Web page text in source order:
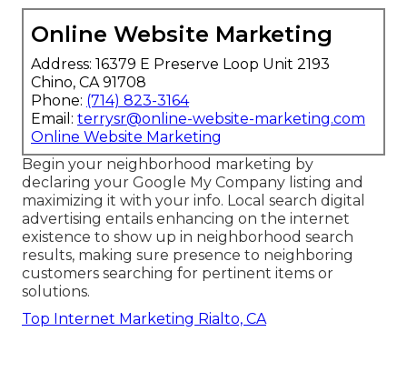
Online Website Marketing
Address: 16379 E Preserve Loop Unit 2193
Chino, CA 91708
Phone: (714) 823-3164
Email: terrysr@online-website-marketing.com
Online Website Marketing
Begin your neighborhood marketing by
declaring your Google My Company listing and
maximizing it with your info. Local search digital
advertising entails enhancing on the internet
existence to show up in neighborhood search
results, making sure presence to neighboring
customers searching for pertinent items or
solutions.
Top Internet Marketing Rialto, CA